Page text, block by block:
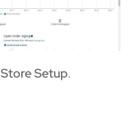
Store Setup.